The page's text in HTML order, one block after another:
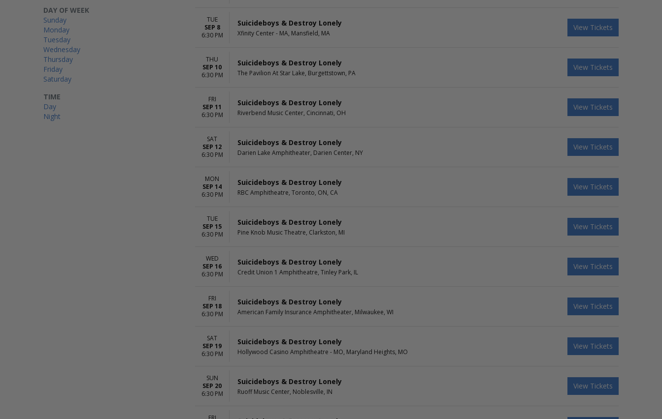
TIME
Day
Night
DAY OF WEEK
Sunday
Monday
Tuesday
Wednesday
Thursday
Friday
Saturday
TUE
SEP 8
6:30 PM
Suicideboys & Destroy Lonely
Xfinity Center - MA, Mansfield, MA
View Tickets
THU
SEP 10
6:30 PM
Suicideboys & Destroy Lonely
The Pavilion At Star Lake, Burgettstown, PA
View Tickets
FRI
SEP 11
6:30 PM
Suicideboys & Destroy Lonely
Riverbend Music Center, Cincinnati, OH
View Tickets
SAT
SEP 12
6:30 PM
Suicideboys & Destroy Lonely
Darien Lake Amphitheater, Darien Center, NY
View Tickets
MON
SEP 14
6:30 PM
Suicideboys & Destroy Lonely
RBC Amphitheatre, Toronto, ON, CA
View Tickets
TUE
SEP 15
6:30 PM
Suicideboys & Destroy Lonely
Pine Knob Music Theatre, Clarkston, MI
View Tickets
WED
SEP 16
6:30 PM
Suicideboys & Destroy Lonely
Credit Union 1 Amphitheatre, Tinley Park, IL
View Tickets
FRI
SEP 18
6:30 PM
Suicideboys & Destroy Lonely
American Family Insurance Amphitheater, Milwaukee, WI
View Tickets
SAT
SEP 19
6:30 PM
Suicideboys & Destroy Lonely
Hollywood Casino Amphitheatre - MO, Maryland Heights, MO
View Tickets
SUN
SEP 20
6:30 PM
Suicideboys & Destroy Lonely
Ruoff Music Center, Noblesville, IN
View Tickets